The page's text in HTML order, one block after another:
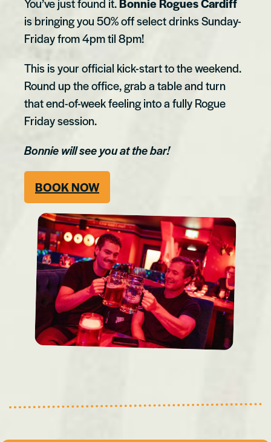
You’ve just found it.Bonnie Rogues Cardiff
is bringing you 50% off select drinks Sunday-
Friday from 4pm til 8pm!
This is your official kick-start to the weekend.
Round up the office, grab a table and turn
that end-of-week feeling into a fully Rogue
Friday session.
Bonnie will see you at the bar!
BOOK NOW